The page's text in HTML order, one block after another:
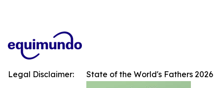
State of the World's Fathers 2026
Legal Disclaimer: